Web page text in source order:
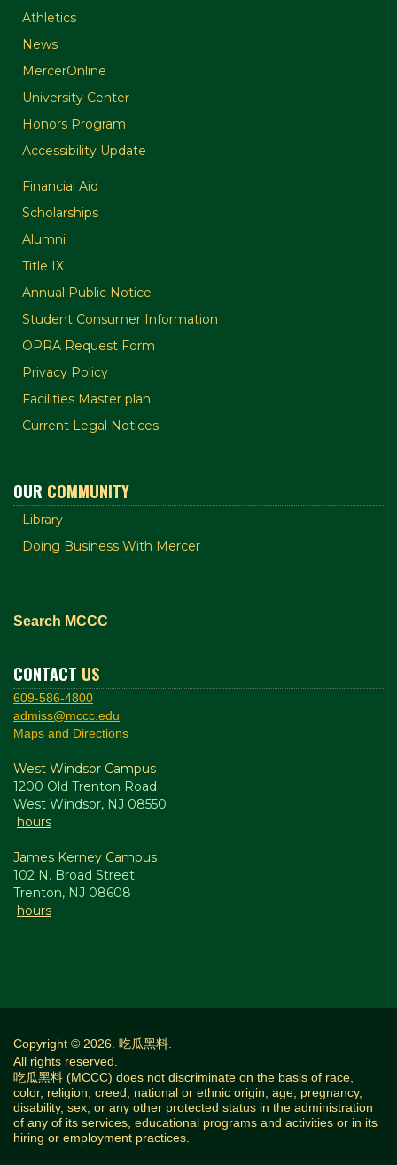
Athletics
News
MercerOnline
University Center
Honors Program
Accessibility Update
Financial Aid
Scholarships
Alumni
Title IX
Annual Public Notice
Student Consumer Information
OPRA Request Form
Privacy Policy
Facilities Master plan
Current Legal Notices
OUR COMMUNITY
Library
Doing Business With Mercer
Search MCCC
CONTACT US
609-586-4800
admiss@mccc.edu
Maps and Directions
West Windsor Campus
1200 Old Trenton Road
West Windsor, NJ 08550
hours
James Kerney Campus
102 N. Broad Street
Trenton, NJ 08608
hours
Copyright © 2026. 吃瓜黑料.
All rights reserved.
吃瓜黑料 (MCCC) does not discriminate on the basis of race,
color, religion, creed, national or ethnic origin, age, pregnancy,
disability, sex, or any other protected status in the administration
of any of its services, educational programs and activities or in its
hiring or employment practices.